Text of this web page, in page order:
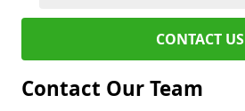
CONTACT US
Contact Our Team